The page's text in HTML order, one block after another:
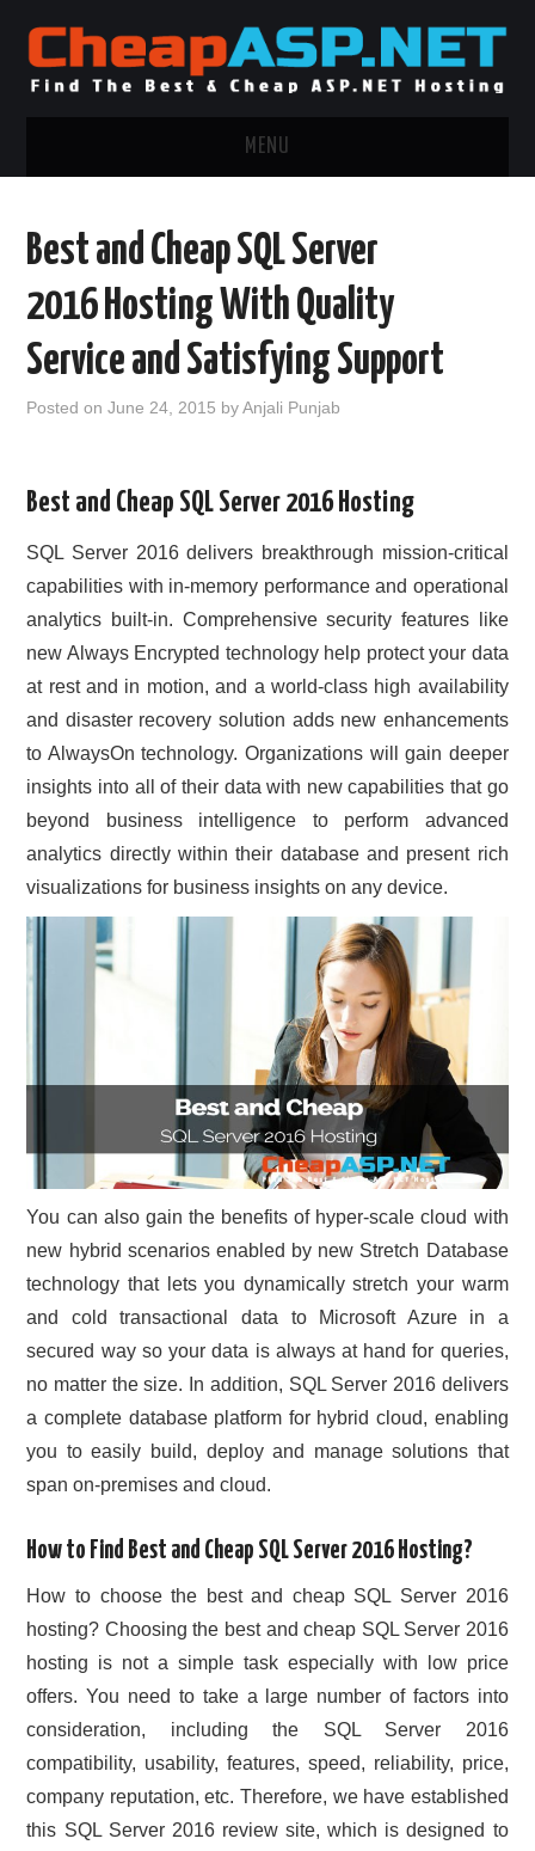
MENU
.NET MVC HOSTING
ADVERTISING INFO
Best and Cheap SQL Server
2016 Hosting With Quality
Service and Satisfying Support
Posted onJune 24, 2015 byAnjali Punjab
Best and Cheap SQL Server 2016 Hosting
SQL Server 2016 delivers breakthrough mission-critical
capabilities with in-memory performance and operational
analytics built-in. Comprehensive security features like
new Always Encrypted technology help protect your data
at rest and in motion, and a world-class high availability
and disaster recovery solution adds new enhancements
to AlwaysOn technology. Organizations will gain deeper
insights into all of their data with new capabilities that go
beyond business intelligence to perform advanced
analytics directly within their database and present rich
visualizations for business insights on any device.
You can also gain the benefits of hyper-scale cloud with
new hybrid scenarios enabled by new Stretch Database
technology that lets you dynamically stretch your warm
and cold transactional data to Microsoft Azure in a
secured way so your data is always at hand for queries,
no matter the size. In addition, SQL Server 2016 delivers
a complete database platform for hybrid cloud, enabling
you to easily build, deploy and manage solutions that
span on-premises and cloud.
How to Find Best and Cheap SQL Server 2016 Hosting?
How to choose the best and cheap SQL Server 2016
hosting? Choosing the best and cheap SQL Server 2016
hosting is not a simple task especially with low price
offers. You need to take a large number of factors into
consideration, including the SQL Server 2016
compatibility, usability, features, speed, reliability, price,
company reputation, etc. Therefore, we have established
this SQL Server 2016 review site, which is designed to